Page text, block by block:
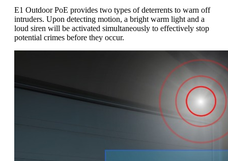
E1 Outdoor PoE provides two types of deterrents to warn off
intruders. Upon detecting motion, a bright warm light and a
loud siren will be activated simultaneously to effectively stop
potential crimes before they occur.